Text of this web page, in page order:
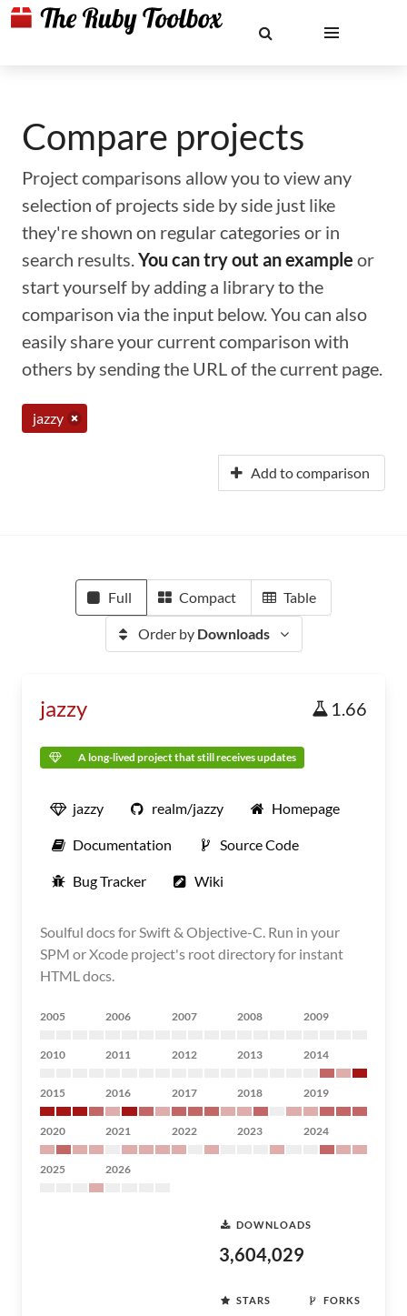
Compare projects
Project comparisons allow you to view any
selection of projects side by side just like
they're shown on regular categories or in
search results.You can try out an example or
start yourself by adding a library to the
comparison via the input below. You can also
easily share your current comparison with
others by sending the URL of the current page.
jazzy
Add to comparison
Full Compact Table
Order by Downloads
jazzy 1.66
A long-lived project that still receives updates
jazzy realm/jazzy Homepage
Documentation Source Code
Bug Tracker Wiki
Soulful docs for Swift & Objective-C. Run in your
SPM or Xcode project's root directory for instant
HTML docs.
2005 2006 2007 2008 2009
2010 2011 2012 2013 2014
2015 2016 2017 2018 2019
2020 2021 2022 2023 2024
2025 2026
DOWNLOADS
3,604,029
STARS FORKS